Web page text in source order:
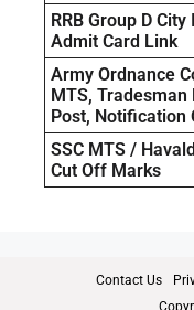
RRB Group D
Admit Card Link
Army Ordnance
MTS, Tradesman
Post, Notification
SSC MTS /
Cut Off Marks
Contact Us